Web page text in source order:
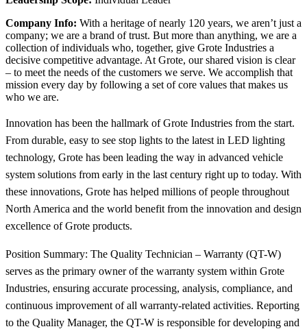
Company Info: With a heritage of nearly 120 years, we aren’t just a
company; we are a brand of trust. But more than anything, we are a
collection of individuals who, together, give Grote Industries a
decisive competitive advantage. At Grote, our shared vision is clear
– to meet the needs of the customers we serve. We accomplish that
mission every day by following a set of core values that makes us
who we are.
Innovation has been the hallmark of Grote Industries from the start.
From durable, easy to see stop lights to the latest in LED lighting
technology, Grote has been leading the way in advanced vehicle
system solutions from early in the last century right up to today. With
these innovations, Grote has helped millions of people throughout
North America and the world benefit from the innovation and design
excellence of Grote products.
Position Summary: The Quality Technician – Warranty (QT-W)
serves as the primary owner of the warranty system within Grote
Industries, ensuring accurate processing, analysis, compliance, and
continuous improvement of all warranty-related activities. Reporting
to the Quality Manager, the QT-W is responsible for developing and